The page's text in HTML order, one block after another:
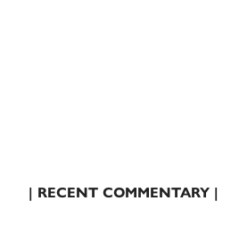
| RECENT COMMENTARY |